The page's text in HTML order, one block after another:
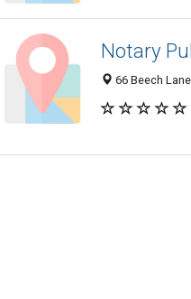
Notary
66 Beech